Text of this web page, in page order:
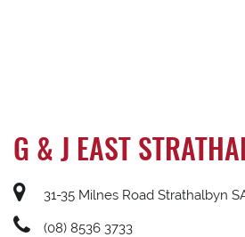
G & J EAST
31-35 Milnes Road Strathalbyn
(08) 8536 3733